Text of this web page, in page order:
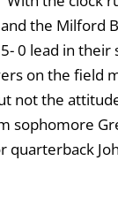
the Milford
0 lead in their
on the field
not the
sophomore
quarterback